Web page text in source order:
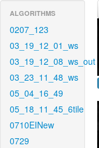
ALGORITHMS
0207_123
03_19_12_01_ws
03_19_12_08_ws_out
03_23_11_48_ws
05_04_16_49
05_18_11_45_6tile
0710EINew
0729